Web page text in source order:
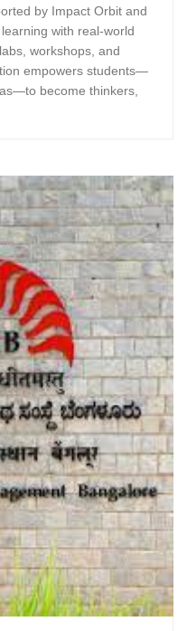
by Impact Orbit and
with real-world
workshops, and
empowers students—
become thinkers,